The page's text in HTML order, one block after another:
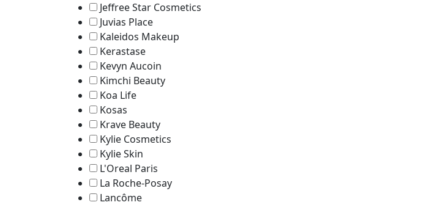
Jeffree Star Cosmetics
Juvias Place
Kaleidos Makeup
Kerastase
Kevyn Aucoin
Kimchi Beauty
Koa Life
Kosas
Krave Beauty
Kylie Cosmetics
Kylie Skin
L'Oreal Paris
La Roche-Posay
Lancôme